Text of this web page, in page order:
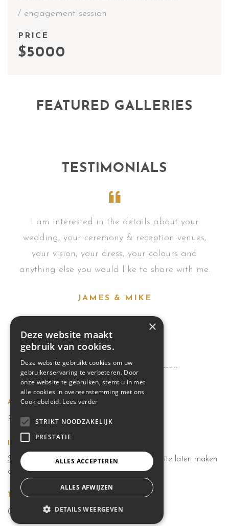
/ engagement session
PRICE
$5000
FEATURED GALLERIES
TESTIMONIALS
I am interested in the details about your
wedding, your ceremony & reception venues,
your vision, your dress, your colours and
anything else you would like to share with me.
JAMES & MIKE
INSTAGRAM @REFLECTOR.THEME2
Adres
Pamelstraat 319 9400 Ninove
Info
Sitemap Privacybeleid|Cookiebeleid
website laten maken
door Conversal
0474228690
×
Deze website maakt
gebruik van cookies.
Deze website gebruikt cookies om uw
gebruikerservaring te verbeteren. Door
onze website te gebruiken, stemt u in met
alle cookies in overeenstemming met ons
Cookiebeleid. Lees verder
STRIKT NOODZAKELIJK
PRESTATIE
ALLES ACCEPTEREN
ALLES AFWIJZEN
DETAILS WEERGEVEN